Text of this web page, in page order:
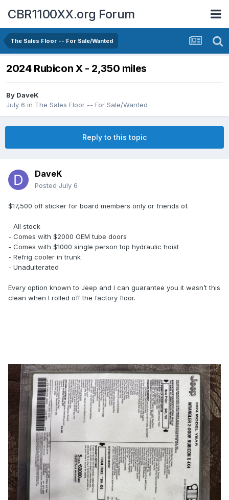
CBR1100XX.org Forum
The Sales Floor -- For Sale/Wanted
2024 Rubicon X - 2,350 miles
By DaveK
July 6 in The Sales Floor -- For Sale/Wanted
Reply to this topic
DaveK
Posted July 6
$17,500 off sticker for board members only or friends of.
- All stock
- Comes with $2000 OEM tube doors
- Comes with $1000 single person top hydraulic hoist
- Refrig cooler in trunk
- Unadulterated
Every option known to Jeep and I can guarantee you it wasn’t this
clean when I rolled off the factory floor.